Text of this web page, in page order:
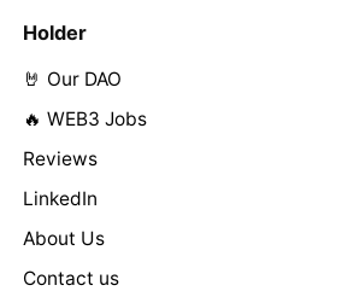
Holder
🤘 Our DAO
🔥 WEB3 Jobs
Reviews
LinkedIn
About Us
Contact us